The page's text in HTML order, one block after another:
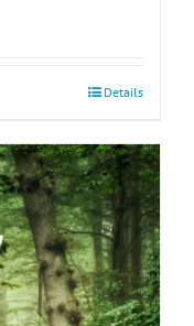
Details